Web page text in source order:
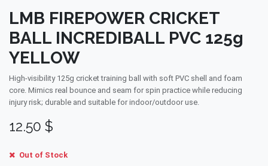
LMB FIREPOWER CRICKET
BALL INCREDIBALL PVC 125g
YELLOW
High-visibility 125g cricket training ball with soft PVC shell and foam
core. Mimics real bounce and seam for spin practice while reducing
injury risk; durable and suitable for indoor/outdoor use.
12.50 $
Out of Stock